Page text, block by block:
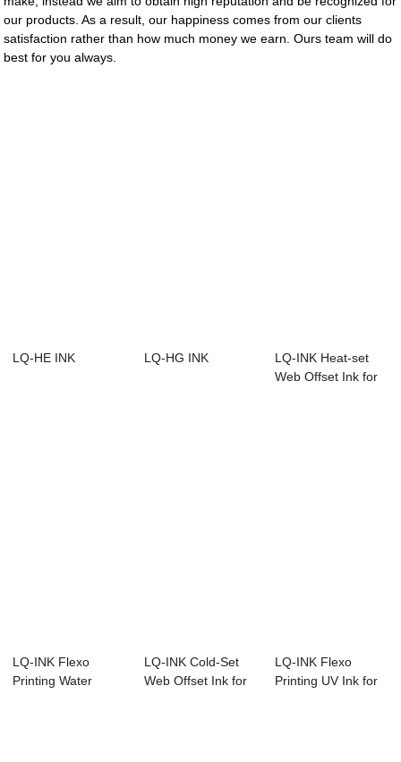
our products. As a result, our happiness comes from our clients
satisfaction rather than how much money we earn. Ours team will do
best for you always.
LQ-HE INK LQ-HG INK
LQ-INK Heat-set
Web Offset Ink for
LQ-INK Flexo
Printing Water
LQ-INK Cold-Set
Web Offset Ink for
LQ-INK Flexo
Printing UV Ink for